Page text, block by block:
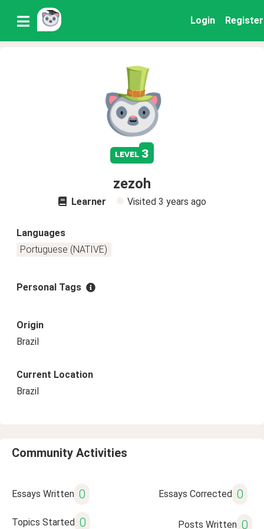
Login Register
level 3
zezoh
Learner Visited 3 years ago
Languages
Portuguese (NATIVE)
Personal Tags
Origin
Brazil
Current Location
Brazil
Community Activities
Essays Written 0 Essays Corrected 0
Topics Started 0 Posts Written 0